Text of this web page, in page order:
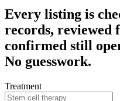
Every listing is
records, reviewed
confirmed still
No guesswork.
Treatment